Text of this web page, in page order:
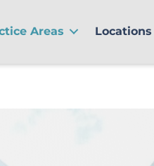
Areas Locations